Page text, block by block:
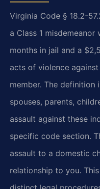
Virginia Code § 18.2-
a Class 1
months in jail and a
acts of violence
member. The definition
spouses, parents,
assault against these
specific code section.
assault to a domestic
relationship to you.